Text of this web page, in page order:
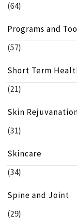
(64)
Programs and
(57)
Short Term
(21)
Skin
(31)
Skincare
(34)
Spine and Joint
(29)